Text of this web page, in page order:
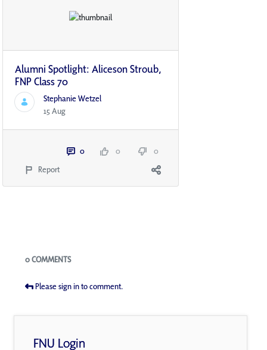
Alumni Spotlight: Aliceson Stroub,
FNP Class 70
Stephanie Wetzel
15 Aug
0 0
0
Report
Blogs
0 COMMENTS
Please sign in to comment.
FNU Login